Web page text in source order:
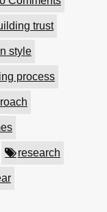
trust
style
process
research